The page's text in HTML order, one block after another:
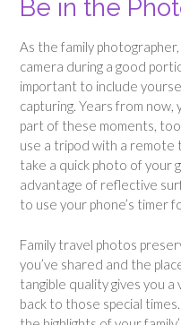
Be in the
As the family
camera during a good
important to include
capturing. Years from now,
part of these moments,
use a tripod with a
take a quick photo of your
advantage of reflective
to use your phone’s timer
Family travel photos
you’ve shared and the
tangible quality gives you
back to those special